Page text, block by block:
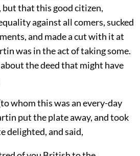
but that this good citizen,
against all comers, sucked
and made a cut with it at
was in the act of taking some.
the deed that might have
whom this was an every-day
put the plate away, and took
delighted, and said,